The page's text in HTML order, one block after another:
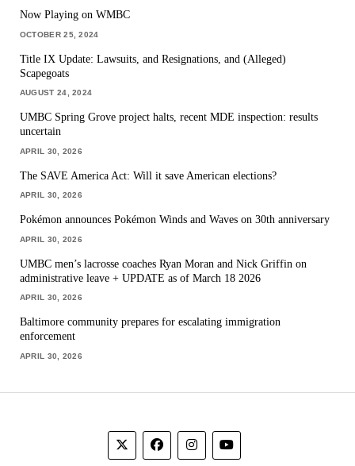
Now Playing on WMBC
OCTOBER 25, 2024
Title IX Update: Lawsuits, and Resignations, and (Alleged)
Scapegoats
AUGUST 24, 2024
UMBC Spring Grove project halts, recent MDE inspection: results
uncertain
APRIL 30, 2026
The SAVE America Act: Will it save American elections?
APRIL 30, 2026
Pokémon announces Pokémon Winds and Waves on 30th anniversary
APRIL 30, 2026
UMBC men’s lacrosse coaches Ryan Moran and Nick Griffin on
administrative leave + UPDATE as of March 18 2026
APRIL 30, 2026
Baltimore community prepares for escalating immigration
enforcement
APRIL 30, 2026